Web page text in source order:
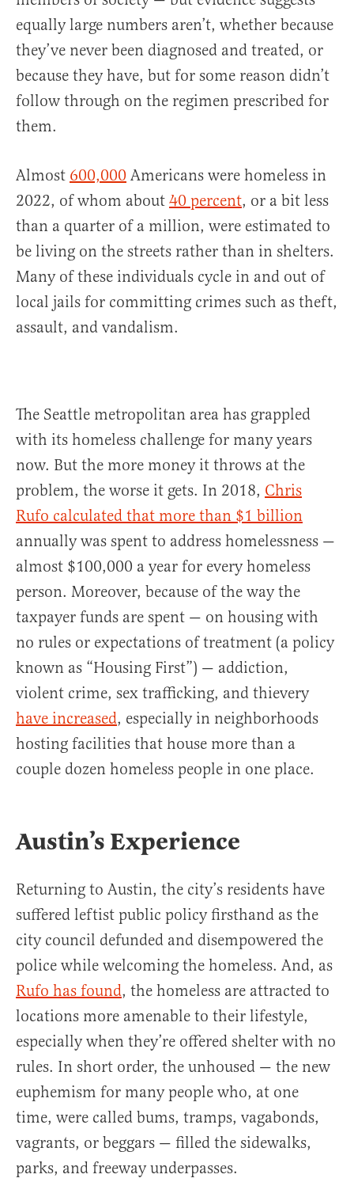
equally large numbers aren’t, whether because
they’ve never been diagnosed and treated, or
because they have, but for some reason didn’t
follow through on the regimen prescribed for
them.
Almost 600,000 Americans were homeless in
2022, of whom about 40 percent, or a bit less
than a quarter of a million, were estimated to
be living on the streets rather than in shelters.
Many of these individuals cycle in and out of
local jails for committing crimes such as theft,
assault, and vandalism.
The Seattle metropolitan area has grappled
with its homeless challenge for many years
now. But the more money it throws at the
problem, the worse it gets. In 2018, Chris
Rufo calculated that more than $1 billion
annually was spent to address homelessness —
almost $100,000 a year for every homeless
person. Moreover, because of the way the
taxpayer funds are spent — on housing with
no rules or expectations of treatment (a policy
known as “Housing First”) — addiction,
violent crime, sex trafficking, and thievery
have increased, especially in neighborhoods
hosting facilities that house more than a
couple dozen homeless people in one place.
Austin’s Experience
Returning to Austin, the city’s residents have
suffered leftist public policy firsthand as the
city council defunded and disempowered the
police while welcoming the homeless. And, as
Rufo has found, the homeless are attracted to
locations more amenable to their lifestyle,
especially when they’re offered shelter with no
rules. In short order, the unhoused — the new
euphemism for many people who, at one
time, were called bums, tramps, vagabonds,
vagrants, or beggars — filled the sidewalks,
parks, and freeway underpasses.